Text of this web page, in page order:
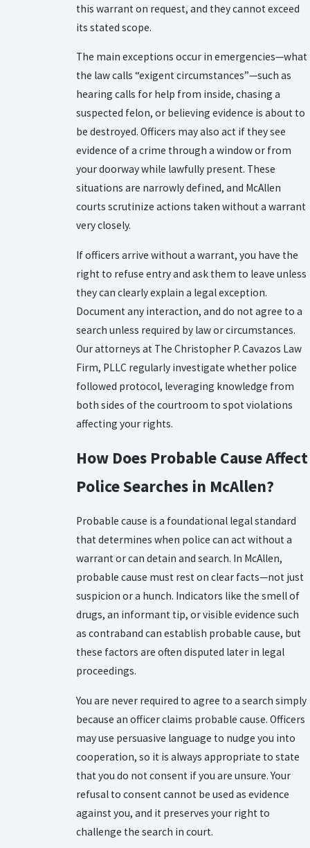
this warrant on request, and they cannot exceed
its stated scope.
The main exceptions occur in emergencies—what
the law calls “exigent circumstances”—such as
hearing calls for help from inside, chasing a
suspected felon, or believing evidence is about to
be destroyed. Officers may also act if they see
evidence of a crime through a window or from
your doorway while lawfully present. These
situations are narrowly defined, and McAllen
courts scrutinize actions taken without a warrant
very closely.
If officers arrive without a warrant, you have the
right to refuse entry and ask them to leave unless
they can clearly explain a legal exception.
Document any interaction, and do not agree to a
search unless required by law or circumstances.
Our attorneys at The Christopher P. Cavazos Law
Firm, PLLC regularly investigate whether police
followed protocol, leveraging knowledge from
both sides of the courtroom to spot violations
affecting your rights.
How Does Probable Cause Affect
Police Searches in McAllen?
Probable cause is a foundational legal standard
that determines when police can act without a
warrant or can detain and search. In McAllen,
probable cause must rest on clear facts—not just
suspicion or a hunch. Indicators like the smell of
drugs, an informant tip, or visible evidence such
as contraband can establish probable cause, but
these factors are often disputed later in legal
proceedings.
You are never required to agree to a search simply
because an officer claims probable cause. Officers
may use persuasive language to nudge you into
cooperation, so it is always appropriate to state
that you do not consent if you are unsure. Your
refusal to consent cannot be used as evidence
against you, and it preserves your right to
challenge the search in court.